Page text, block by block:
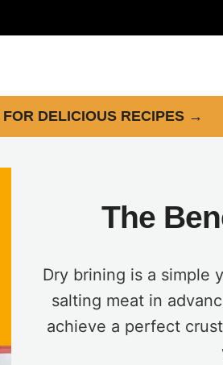
DELICIOUS RECIPES →
The
Dry brining is a simple
salting meat in
achieve a perfect